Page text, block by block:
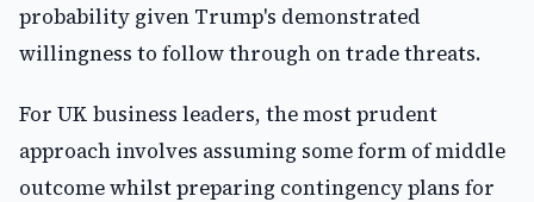
probability given Trump's demonstrated
willingness to follow through on trade threats.
For UK business leaders, the most prudent
approach involves assuming some form of middle
outcome whilst preparing contingency plans for